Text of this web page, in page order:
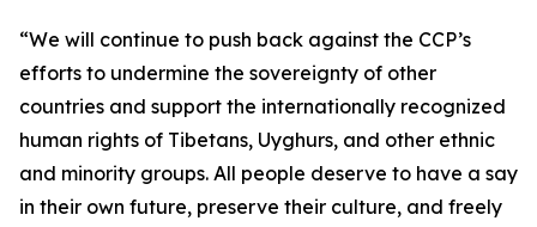
“We will continue to push back against the CCP’s
efforts to undermine the sovereignty of other
countries and support the internationally recognized
human rights of Tibetans, Uyghurs, and other ethnic
and minority groups. All people deserve to have a say
in their own future, preserve their culture, and freely